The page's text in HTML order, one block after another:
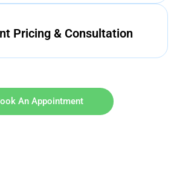
Pricing & Consultation
An Appointment